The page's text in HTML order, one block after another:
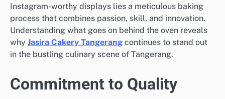
Instagram-worthy displays lies a meticulous baking
process that combines passion, skill, and innovation.
Understanding what goes on behind the oven reveals
why Jasira Cakery Tangerang continues to stand out
in the bustling culinary scene of Tangerang.
Commitment to Quality